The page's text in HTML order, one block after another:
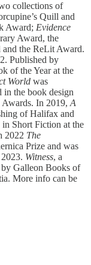
collections of
Quill and
Award; Evidence
Award, the
the ReLit Award.
Published by
of the Year at the
World was
in the book design
Awards. In 2019,A
of Halifax and
Short Fiction at the
2022 The
Prize and was
Witness, a
Galleon Books of
More info can be